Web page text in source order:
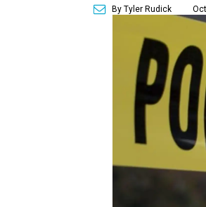
By Tyler Rudick